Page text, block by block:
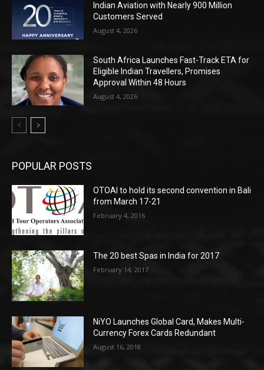
Indian Aviation with Nearly 900 Million
Customers Served
August 4, 2026
South Africa Launches Fast-Track ETA for
Eligible Indian Travellers, Promises
Approval Within 48 Hours
August 4, 2026
POPULAR POSTS
OTOAI to hold its second convention in Bali
from March 17-21
February 4, 2016
The 20 best Spas in India for 2017
February 14, 2017
NiYO Launches Global Card, Makes Multi-
Currency Forex Cards Redundant
August 16, 2018